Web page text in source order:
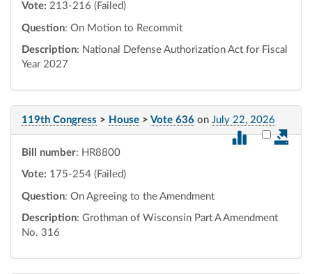
Vote: 213-216 (Failed)
Question: On Motion to Recommit
Description: National Defense Authorization Act for Fiscal
Year 2027
119th Congress > House > Vote 636 on July 22, 2026
Select
Bill number: HR8800
Vote: 175-254 (Failed)
Question: On Agreeing to the Amendment
Description: Grothman of Wisconsin Part A Amendment
No. 316